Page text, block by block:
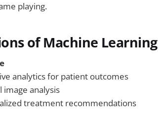
playing.
of Machine Learning
analytics for patient outcomes
image analysis
treatment recommendations